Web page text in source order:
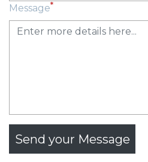
Message*
Send your Message